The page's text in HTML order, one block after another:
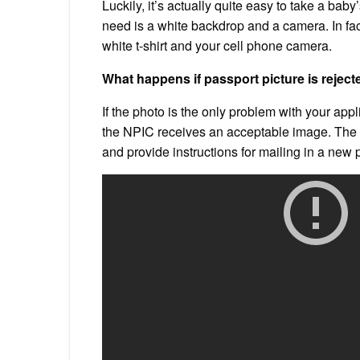
Luckily, it’s actually quite easy to take a
need is a white backdrop and a camera. In
white t-shirt and your cell phone camera.
What happens if passport picture is
If the photo is the only problem with your
the NPIC receives an acceptable image.
and provide instructions for mailing in a new